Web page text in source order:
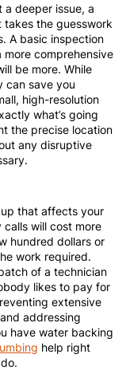
a deeper issue, a
the guesswork
A basic inspection
comprehensive
be more. While
can save you
high-resolution
what’s going
the precise location
any disruptive
that affects your
calls will cost more
hundred dollars or
work required.
of a technician
likes to pay for
extensive
addressing
have water backing
help right